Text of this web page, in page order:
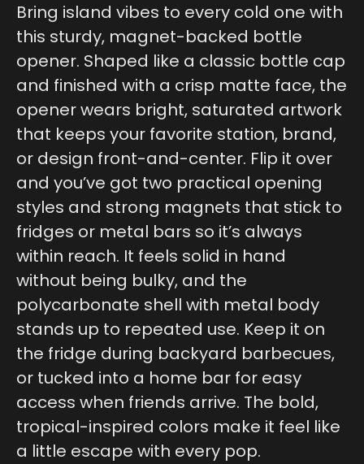
Bring island vibes to every cold one with
this sturdy, magnet-backed bottle
opener. Shaped like a classic bottle cap
and finished with a crisp matte face, the
opener wears bright, saturated artwork
that keeps your favorite station, brand,
or design front-and-center. Flip it over
and you’ve got two practical opening
styles and strong magnets that stick to
fridges or metal bars so it’s always
within reach. It feels solid in hand
without being bulky, and the
polycarbonate shell with metal body
stands up to repeated use. Keep it on
the fridge during backyard barbecues,
or tucked into a home bar for easy
access when friends arrive. The bold,
tropical-inspired colors make it feel like
a little escape with every pop.